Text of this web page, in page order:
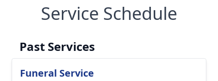
Service Schedule
Past Services
Funeral Service